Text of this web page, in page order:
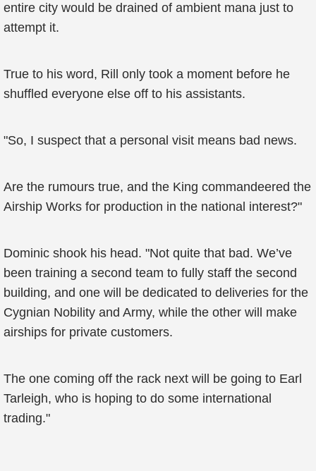
entire city would be drained of ambient mana just to
attempt it.
True to his word, Rill only took a moment before he
shuffled everyone else off to his assistants.
"So, I suspect that a personal visit means bad news.
Are the rumours true, and the King commandeered the
Airship Works for production in the national interest?"
Dominic shook his head. "Not quite that bad. We’ve
been training a second team to fully staff the second
building, and one will be dedicated to deliveries for the
Cygnian Nobility and Army, while the other will make
airships for private customers.
The one coming off the rack next will be going to Earl
Tarleigh, who is hoping to do some international
trading."